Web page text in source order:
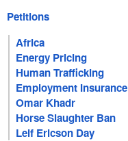
Petitions
Africa
Energy Pricing
Human Trafficking
Employment Insurance
Omar Khadr
Horse Slaughter Ban
Leif Ericson Day